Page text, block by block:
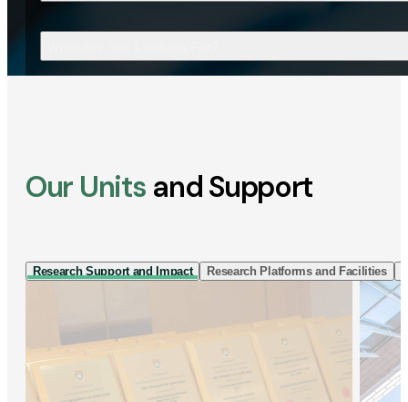
Our Units and Support
Research Support and Impact Research Platforms and Facilities